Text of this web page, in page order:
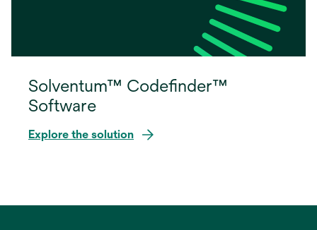
Solventum™ Codefinder™
Software
Explore the solution